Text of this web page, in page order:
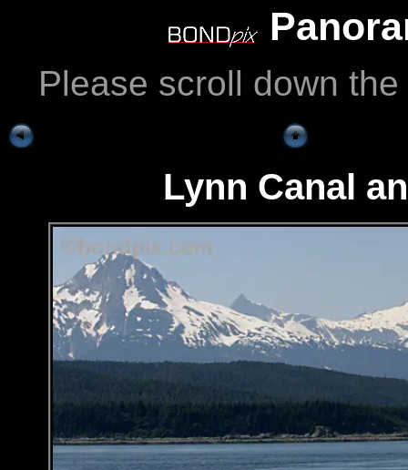
Please scroll down
Lynn Canal